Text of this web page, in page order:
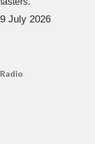
July 2026